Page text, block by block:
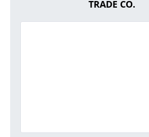
TRADE CO.